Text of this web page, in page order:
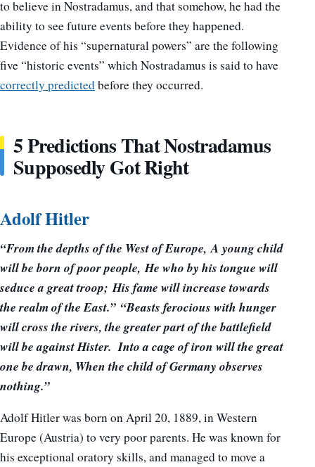
to believe in Nostradamus, and that somehow, he had the
ability to see future events before they happened.
Evidence of his “supernatural powers” are the following
five “historic events” which Nostradamus is said to have
correctly predictedbefore they occurred.
5 Predictions That Nostradamus
Supposedly Got Right
Adolf Hitler
“From the depths of the West of Europe, A young child
will be born of poor people, He who by his tongue will
seduce a great troop; His fame will increase towards
the realm of the East.” “Beasts ferocious with hunger
will cross the rivers, the greater part of the battlefield
will be against Hister. Into a cage of iron will the great
one be drawn, When the child of Germany observes
nothing.”
Adolf Hitler was born on April 20, 1889, in Western
Europe (Austria) to very poor parents. He was known for
his exceptional oratory skills, and managed to move a